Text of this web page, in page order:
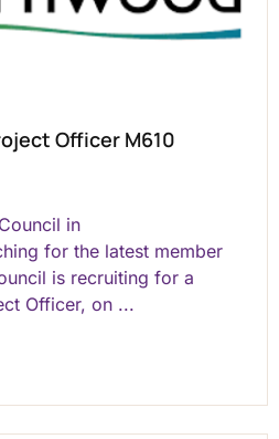
Officer M610
in
for the latest member
is recruiting for a
Officer, on ...